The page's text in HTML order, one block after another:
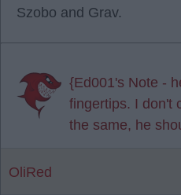
Szobo and Grav.
{Ed001's Note -
fingertips. I don't
the same, he
OliRed